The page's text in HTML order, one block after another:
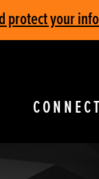
protect your
CONNECT